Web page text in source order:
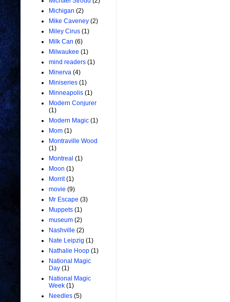
Michigan (2)
Mike Caveney (2)
Miley Cirus (1)
Milk Can (6)
Milwaukee (1)
mind readers (1)
Minerva (4)
Miniseries (1)
Minneapolis (1)
Modern Conjurer
(1)
Modern Magic (1)
Mom (1)
Montraville Wood
(1)
Montreal (1)
Moon (1)
Morrit (1)
movie (9)
Mr Escape (3)
Muppets (1)
museum (2)
Nashville (2)
Nate Leipzig (1)
Nathalie Hoop (1)
National Magic
Day (1)
National Magic
Week (1)
Needles (5)